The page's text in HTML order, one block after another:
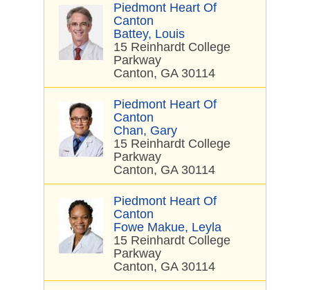
Piedmont Heart Of
Canton
Battey, Louis
15 Reinhardt College
Parkway
Canton, GA 30114
Piedmont Heart Of
Canton
Chan, Gary
15 Reinhardt College
Parkway
Canton, GA 30114
Piedmont Heart Of
Canton
Fowe Makue, Leyla
15 Reinhardt College
Parkway
Canton, GA 30114